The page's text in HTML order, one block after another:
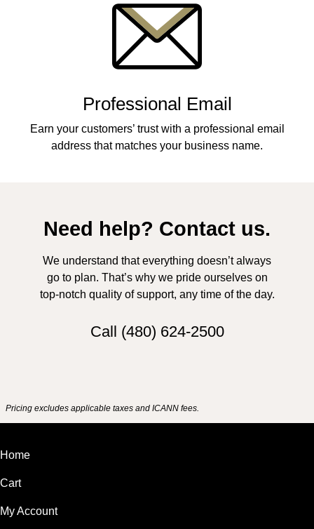
Professional Email
Earn your customers’ trust with a professional email
address that matches your business name.
Need help? Contact us.
We understand that everything doesn’t always
go to plan. That’s why we pride ourselves on
top-notch quality of support, any time of the day.
Call (480) 624-2500
Pricing excludes applicable taxes and ICANN fees.
Home
Cart
My Account